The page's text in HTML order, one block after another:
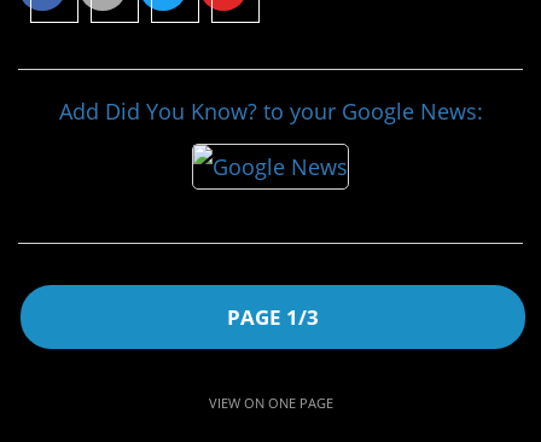
Add Did You Know? to your Google News:
PAGE 1/3
VIEW ON ONE PAGE